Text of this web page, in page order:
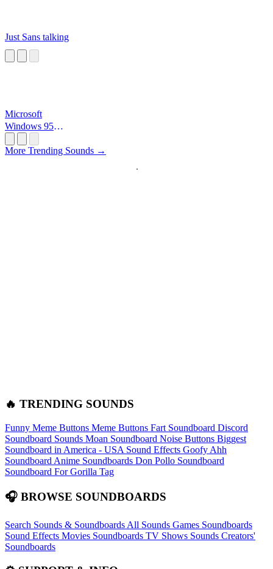
Just Sans talking
Microsoft
Windows 95
More Trending Sounds →
🔥 TRENDING SOUNDS
Funny Meme Buttons Meme Buttons Fart Soundboard Discord
Soundboard Sounds Moan Soundboard Noise Buttons Biggest
Soundboard in America - USA Sound Effects Goofy Ahh
Soundboard Anime Soundboards Don Pollo Soundboard
Soundboard For Gorilla Tag
🎧 BROWSE SOUNDBOARDS
Search Sounds & Soundboards All Sounds Games Soundboards
Sound Effects Movies Soundboards TV Shows Sounds Creators'
Soundboards